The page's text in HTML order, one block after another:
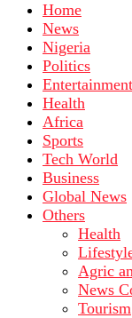
Home
News
Nigeria
Politics
Health
Africa
Sports
Tech World
Business
Global News
Others
Health
Agric
News
Tourism